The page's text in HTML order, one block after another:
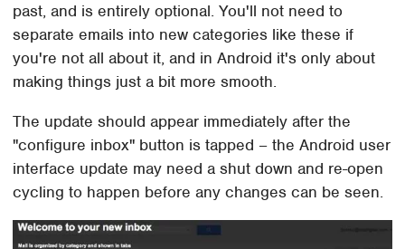
past, and is entirely optional. You'll not need to
separate emails into new categories like these if
you're not all about it, and in Android it's only about
making things just a bit more smooth.
The update should appear immediately after the
"configure inbox" button is tapped – the Android user
interface update may need a shut down and re-open
cycling to happen before any changes can be seen.